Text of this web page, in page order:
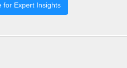
for Expert Insights